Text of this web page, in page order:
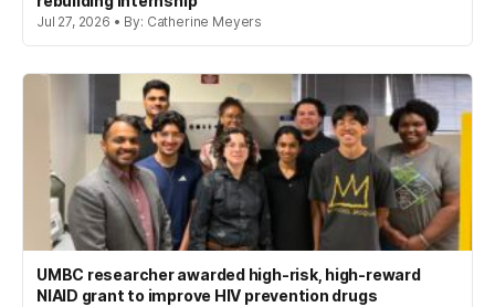
Jul 27, 2026 • By: Catherine Meyers
UMBC researcher awarded high-risk, high-reward
NIAID grant to improve HIV prevention drugs